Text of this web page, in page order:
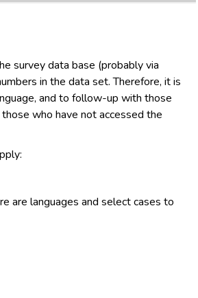
survey data base (probably via
in the data set. Therefore, it is
and to follow-up with those
who have not accessed the
are languages and select cases to